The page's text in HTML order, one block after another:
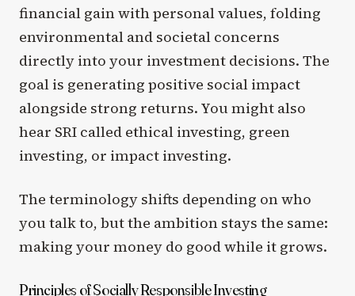
financial gain with personal values, folding
environmental and societal concerns
directly into your investment decisions. The
goal is generating positive social impact
alongside strong returns. You might also
hear SRI called ethical investing, green
investing, or impact investing.
The terminology shifts depending on who
you talk to, but the ambition stays the same:
making your money do good while it grows.
Principles of Socially Responsible Investing